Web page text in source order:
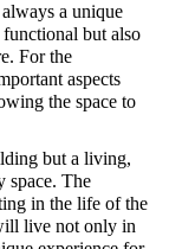
a unique
but also
For the
aspects
the space to
but a living,
space. The
in the life of the
live not only in